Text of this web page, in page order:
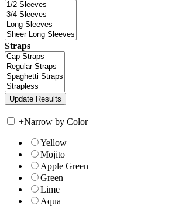
Straps
+Narrow by Color
Yellow
Mojito
Apple Green
Green
Lime
Aqua